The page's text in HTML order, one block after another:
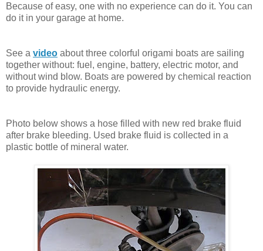
Because of easy, one with no experience can do it. You can
do it in your garage at home.
See a video about three colorful origami boats are sailing
together without: fuel, engine, battery, electric motor, and
without wind blow. Boats are powered by chemical reaction
to provide hydraulic energy.
Photo below shows a hose filled with new red brake fluid
after brake bleeding. Used brake fluid is collected in a
plastic bottle of mineral water.